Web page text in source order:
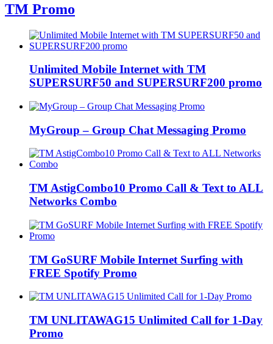
TM Promo
Unlimited Mobile Internet with TM
SUPERSURF50 and SUPERSURF200 promo
MyGroup – Group Chat Messaging Promo
TM AstigCombo10 Promo Call & Text to ALL
Networks Combo
TM GoSURF Mobile Internet Surfing with
FREE Spotify Promo
TM UNLITAWAG15 Unlimited Call for 1-Day
Promo